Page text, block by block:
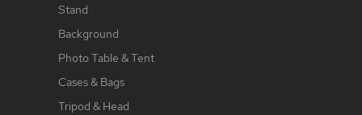
Stand
Background
Photo Table & Tent
Cases & Bags
Tripod & Head